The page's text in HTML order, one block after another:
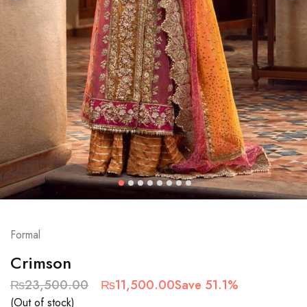
Formal
Crimson
₨23,500.00 ₨11,500.00Save 51.1%
(Out of stock)